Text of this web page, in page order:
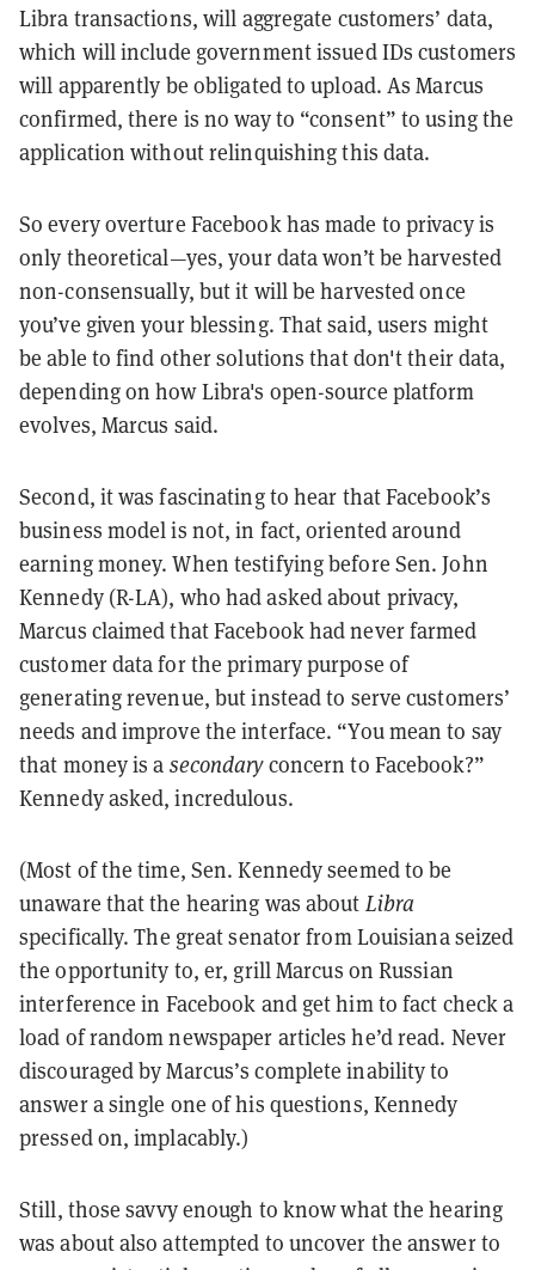
Libra transactions, will aggregate customers’ data,
which will include government issued IDs customers
will apparently be obligated to upload. As Marcus
confirmed, there is no way to “consent” to using the
application without relinquishing this data.
So every overture Facebook has made to privacy is
only theoretical—yes, your data won’t be harvested
non-consensually, but it will be harvested once
you’ve given your blessing. That said, users might
be able to find other solutions that don't their data,
depending on how Libra's open-source platform
evolves, Marcus said.
Second, it was fascinating to hear that Facebook’s
business model is not, in fact, oriented around
earning money. When testifying before Sen. John
Kennedy (R-LA), who had asked about privacy,
Marcus claimed that Facebook had never farmed
customer data for the primary purpose of
generating revenue, but instead to serve customers’
needs and improve the interface. “You mean to say
that money is a secondaryconcern to Facebook?”
Kennedy asked, incredulous.
(Most of the time, Sen. Kennedy seemed to be
unaware that the hearing was about Libra
specifically. The great senator from Louisiana seized
the opportunity to, er, grill Marcus on Russian
interference in Facebook and get him to fact check a
load of random newspaper articles he’d read. Never
discouraged by Marcus’s complete inability to
answer a single one of his questions, Kennedy
pressed on, implacably.)
Still, those savvy enough to know what the hearing
was about also attempted to uncover the answer to